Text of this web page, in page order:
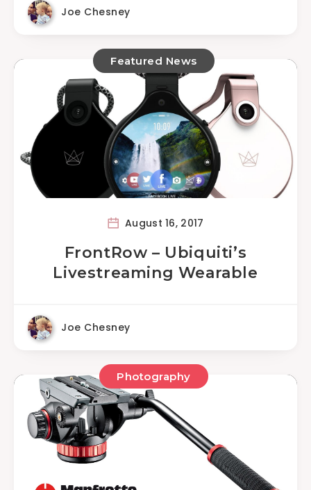
Joe Chesney
Featured News
August 16, 2017
FrontRow – Ubiquiti’s
Livestreaming Wearable
Joe Chesney
Photography